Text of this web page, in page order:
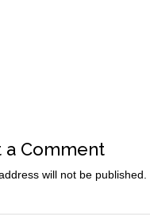
a Comment
will not be published.